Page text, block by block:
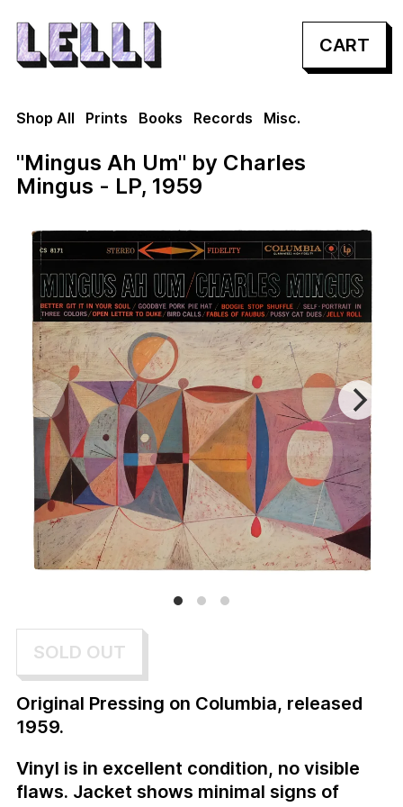
CART
Shop All Prints Books Records Misc.
"Mingus Ah Um" by Charles
Mingus - LP, 1959
SOLD OUT
Original Pressing on Columbia, released
1959.
Vinyl is in excellent condition, no visible
flaws. Jacket shows minimal signs of